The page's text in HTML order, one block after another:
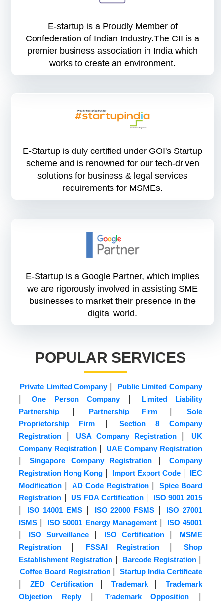
E-startup is a Proudly Member of
Confederation of Indian Industry.The CII is a
premier business association in India which
works to create an environment.
E-Startup is duly certified under GOI's Startup
scheme and is renowned for our tech-driven
solutions for business & legal services
requirements for MSMEs.
E-Startup is a Google Partner, which implies
we are rigorously involved in assisting SME
businesses to market their presence in the
digital world.
POPULAR SERVICES
Private Limited Company| Public Limited Company
| One Person Company|
Limited Liability
Partnership | Partnership Firm|
Sole
Proprietorship Firm|
Section 8 Company
Registration | USA Company Registration|
UK
Company Registration| UAE Company Registration
| Singapore Company Registration |
Company
Registration Hong Kong | Import Export Code|
IEC
Modification | AD Code Registration|
Spice Board
Registration | US FDA Certification| ISO 9001 2015
| ISO 14001 EMS | ISO 22000 FSMS|
ISO 27001
ISMS | ISO 50001 Energy Management| ISO 45001
| ISO Surveillance | ISO Certification|
MSME
Registration | FSSAI Registration |
Shop
Establishment Registration | Barcode Registration|
Coffee Board Registration| Startup India Certificate
| ZED Certification | Trademark|
Trademark
Objection Reply| Trademark Opposition |